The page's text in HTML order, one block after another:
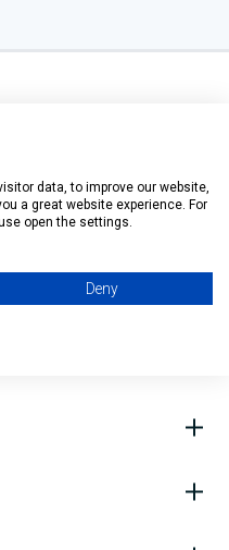
data, to improve our website,
a great website experience. For
open the settings.
Deny